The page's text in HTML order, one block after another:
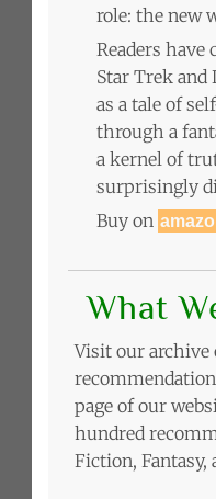
role: the new
Readers have
Star Trek and
as a tale of
through a
a kernel of
surprisingly
Buy on
What
Visit our archive
page of our
hundred
Fiction, Fantasy,